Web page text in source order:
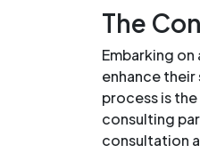
The
Embarking
enhance
process is
consulting
consultation